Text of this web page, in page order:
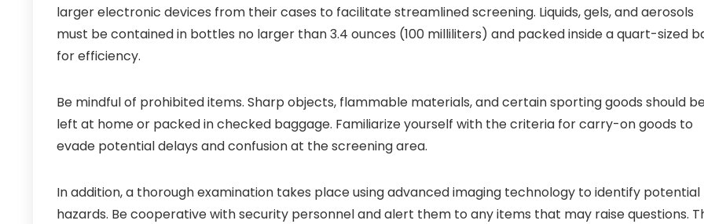
larger electronic devices from their cases to facilitate streamlined screening. Liquids, gels, and aerosols
must be contained in bottles no larger than 3.4 ounces (100 milliliters) and packed inside a quart-sized
for efficiency.
Be mindful of prohibited items. Sharp objects, flammable materials, and certain sporting goods should
left at home or packed in checked baggage. Familiarize yourself with the criteria for carry-on goods to
evade potential delays and confusion at the screening area.
In addition, a thorough examination takes place using advanced imaging technology to identify potential
hazards. Be cooperative with security personnel and alert them to any items that may raise questions.